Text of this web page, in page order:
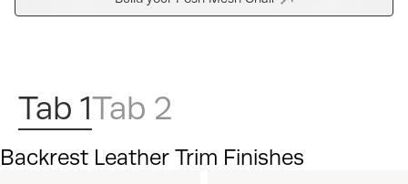
Tab 1Tab 2
Backrest Leather Trim Finishes